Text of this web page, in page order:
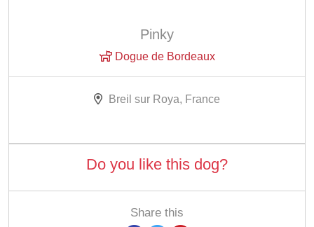
Pinky
Dogue de Bordeaux
Breil sur Roya, France
Do you like this dog?
Share this